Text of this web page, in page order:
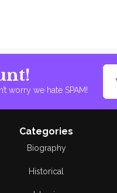
worry we hate SPAM!
Categories
Biography
Historical